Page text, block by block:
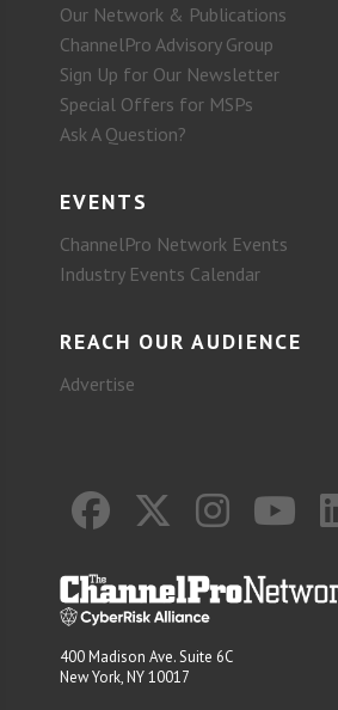
Our Network & Publications
ChannelPro Advisory Group
Sign Up for Our Newsletter
Special Offers for MSPs
Ask A Question?
EVENTS
ChannelPro Network Events
Industry Events Calendar
REACH OUR AUDIENCE
Advertise
400 Madison Ave. Suite 6C
New York, NY 10017